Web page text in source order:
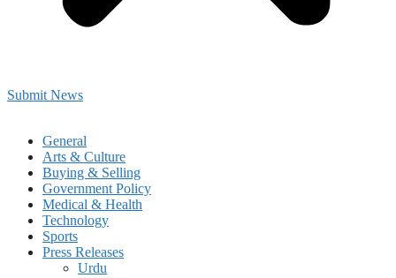
Submit News
General
Arts & Culture
Buying & Selling
Government Policy
Medical & Health
Technology
Sports
Press Releases
Urdu